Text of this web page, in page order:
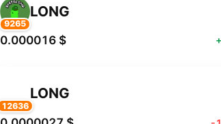
9265
LONG
0.000016 $
12636
LONG